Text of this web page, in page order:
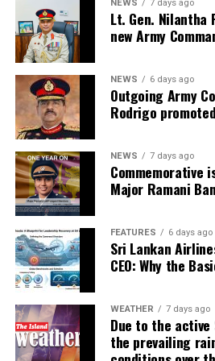
I. Ensuring financial system
forefront of the Central Bank’s
plan
II. The Central Bank ensures
cashflow requirements of
enhance the resilience of the
III. The proposed Banking
expected to provide the required
ensure that the banks are
upgrade their resolution
interests of depositors, and
powers of the Central Bank
IV. Existing regulations relating
will be reviewed in order to
liquidity levels of the banking
emerging risks. Moreover, the
NEWS 7 days ago
Lt. Gen. Nilantha
new Army
NEWS 6 days ago
Outgoing Army
Rodrigo
NEWS 7 days ago
Commemorative
Major Ramani
FEATURES 6 days ago
Sri Lankan
CEO: Why the
WEATHER 7 days ago
Due to the active
the prevailing